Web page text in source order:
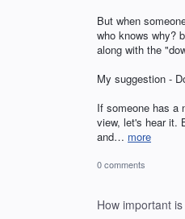
But when
who knows why?
along with the
My suggestion -
If someone has a
view, let's hear it.
and… more
0 comments
How important